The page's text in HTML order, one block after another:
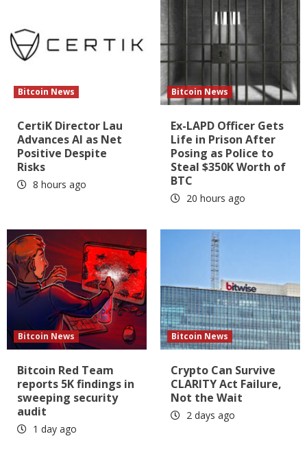
Bitcoin News
CertiK Director Lau
Advances AI as Net
Positive Despite
Risks
8 hours ago
Bitcoin News
Ex-LAPD Officer Gets
Life in Prison After
Posing as Police to
Steal $350K Worth of
BTC
20 hours ago
Bitcoin News
Bitcoin Red Team
reports 5K findings in
sweeping security
audit
1 day ago
Bitcoin News
Crypto Can Survive
CLARITY Act Failure,
Not the Wait
2 days ago